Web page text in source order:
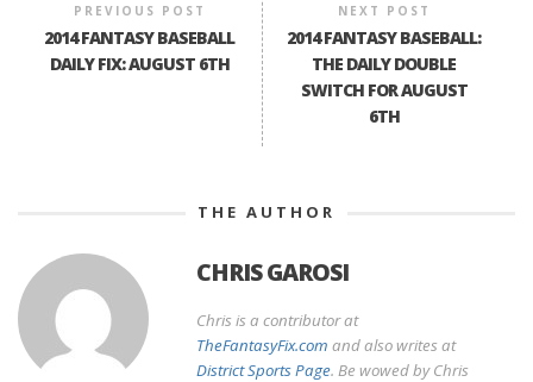
PREVIOUS POST
2014 FANTASY BASEBALL
DAILY FIX: AUGUST 6TH
NEXT POST
2014 FANTASY BASEBALL:
THE DAILY DOUBLE
SWITCH FOR AUGUST
6TH
THE AUTHOR
CHRIS GAROSI
Chris is a contributor at
TheFantasyFix.com and also writes at
District Sports Page. Be wowed by Chris